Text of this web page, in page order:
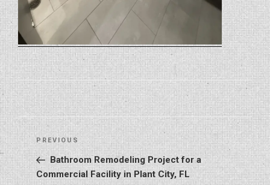
Post
navigation
Previous
Post
PREVIOUS
Bathroom Remodeling Project for a
Commercial Facility in Plant City, FL